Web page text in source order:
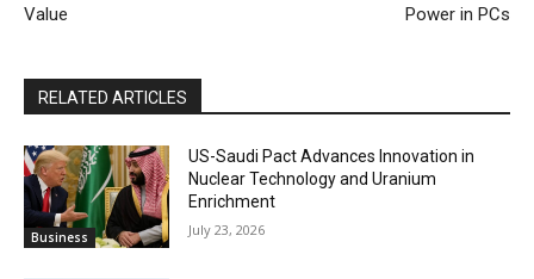
Value
Power in PCs
RELATED ARTICLES
Business
US-Saudi Pact Advances Innovation in
Nuclear Technology and Uranium
Enrichment
July 23, 2026